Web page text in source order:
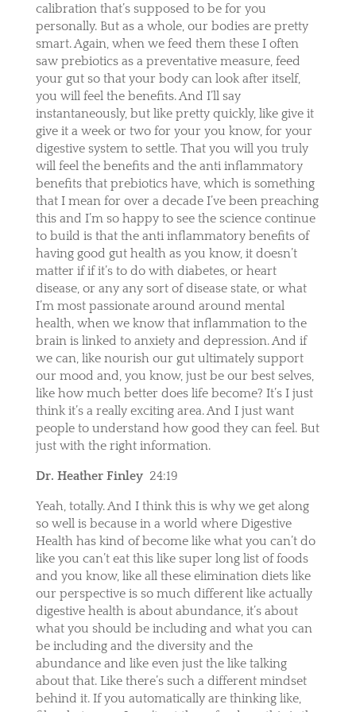
calibration that’s supposed to be for you
personally. But as a whole, our bodies are pretty
smart. Again, when we feed them these I often
saw prebiotics as a preventative measure, feed
your gut so that your body can look after itself,
you will feel the benefits. And I’ll say
instantaneously, but like pretty quickly, like give it
give it a week or two for your you know, for your
digestive system to settle. That you will you truly
will feel the benefits and the anti inflammatory
benefits that prebiotics have, which is something
that I mean for over a decade I’ve been preaching
this and I’m so happy to see the science continue
to build is that the anti inflammatory benefits of
having good gut health as you know, it doesn’t
matter if if it’s to do with diabetes, or heart
disease, or any any sort of disease state, or what
I’m most passionate around around mental
health, when we know that inflammation to the
brain is linked to anxiety and depression. And if
we can, like nourish our gut ultimately support
our mood and, you know, just be our best selves,
like how much better does life become? It’s I just
think it’s a really exciting area. And I just want
people to understand how good they can feel. But
just with the right information.
Dr. Heather Finley 24:19
Yeah, totally. And I think this is why we get along
so well is because in a world where Digestive
Health has kind of become like what you can’t do
like you can’t eat this like super long list of foods
and you know, like all these elimination diets like
our perspective is so much different like actually
digestive health is about abundance, it’s about
what you should be including and what you can
be including and the diversity and the
abundance and like even just the like talking
about that. Like there’s such a different mindset
behind it. If you automatically are thinking like,